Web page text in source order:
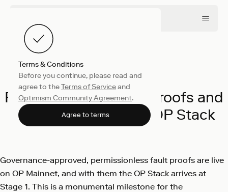
Terms & Conditions
Before you continue, please read and
agree to theTerms of Serviceand
Optimism Community Agreement.
Agree to terms
Engineering June 10, 2024
Permissionless Fault Proofs and
Stage 1 Arrive to the OP Stack
Optimism
Governance-approved, permissionless fault proofs are live
on OP Mainnet, and with them the OP Stack arrives at
Stage 1. This is a monumental milestone for the